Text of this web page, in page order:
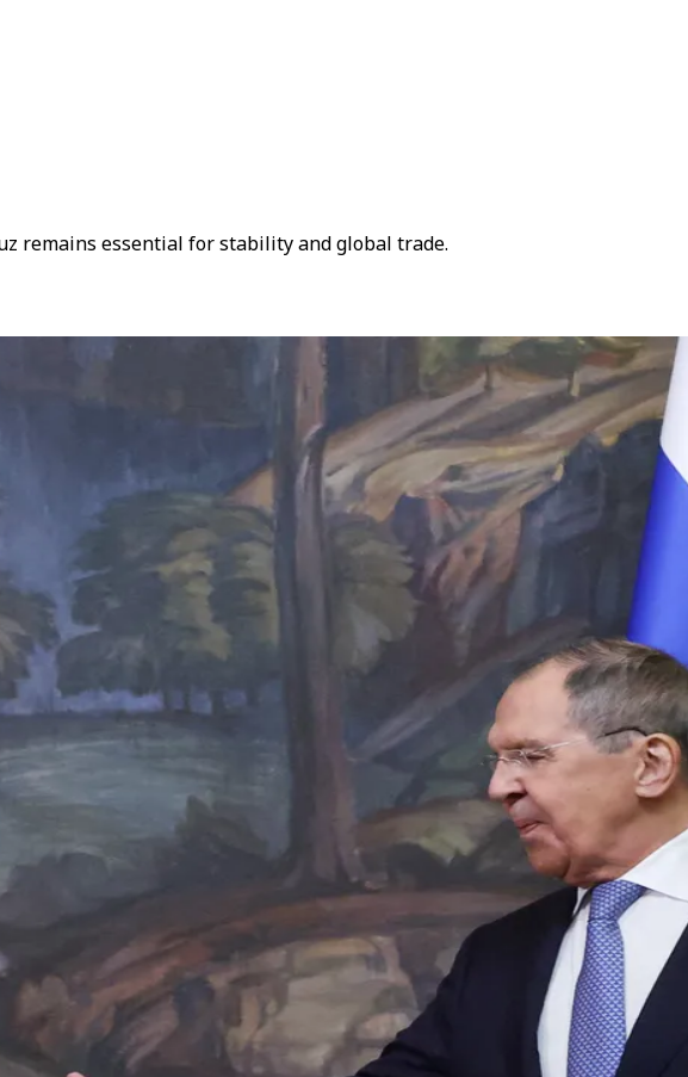
remains essential for stability and global trade.